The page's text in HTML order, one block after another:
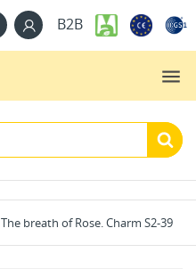
B2B
The breath of Rose. Charm S2-39